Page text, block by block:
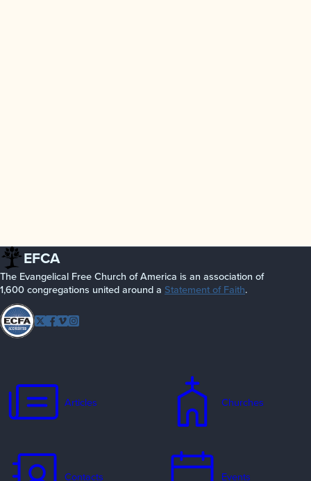
EFCA
The Evangelical Free Church of America is an association of
1,600 congregations united around a Statement of Faith.
Follow
Twitter
Facebook
Vimeo
Articles Churches
Contacts Events